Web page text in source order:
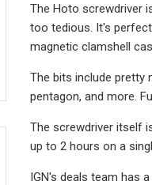
The Hoto screwdriver
too tedious. It's
magnetic clamshell
The bits include pretty
pentagon, and more.
The screwdriver itself
up to 2 hours on a
IGN's deals team has